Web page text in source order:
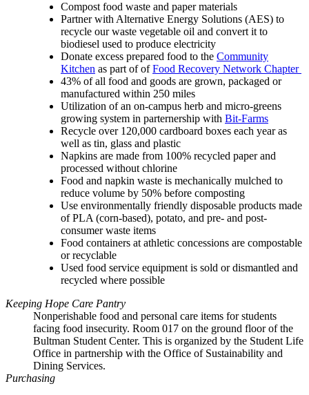
Compost food waste and paper materials
Partner with Alternative Energy Solutions (AES) to
recycle our waste vegetable oil and convert it to
biodiesel used to produce electricity
Donate excess prepared food to the Community
Kitchen as part of ofFood Recovery Network Chapter
43% of all food and goods are grown, packaged or
manufactured within 250 miles
Utilization of an on-campus herb and micro-greens
growing system in parternership with Bit-Farms
Recycle over 120,000 cardboard boxes each year as
well as tin, glass and plastic
Napkins are made from 100% recycled paper and
processed without chlorine
Food and napkin waste is mechanically mulched to
reduce volume by 50% before composting
Use environmentally friendly disposable products made
of PLA (corn-based), potato, and pre- and post-
consumer waste items
Food containers at athletic concessions are compostable
or recyclable
Used food service equipment is sold or dismantled and
recycled where possible
Keeping Hope Care Pantry
Nonperishable food and personal care items for students
facing food insecurity. Room 017 on the ground floor of the
Bultman Student Center. This is organized by the Student Life
Office in partnership with the Office of Sustainability and
Dining Services.
Purchasing